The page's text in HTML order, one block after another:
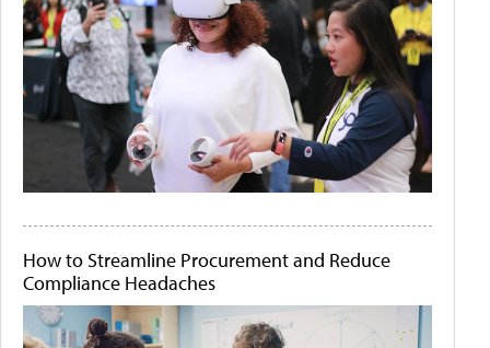
How to Streamline Procurement and Reduce
Compliance Headaches